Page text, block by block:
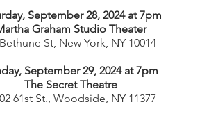
September 28, 2024 at 7pm
Graham Studio Theater
St, New York, NY 10014
September 29, 2024 at 7pm
The Secret Theatre
61st St., Woodside, NY 11377